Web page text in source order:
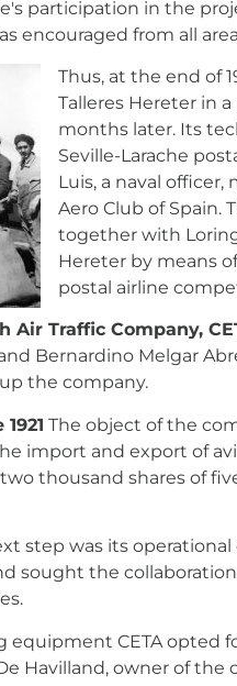
participation in the
encouraged from all
Thus, at the end of
Talleres Hereter in
months later. Its
Seville-Larache
Luis, a naval
Aero Club of Spain.
together with
Hereter by means
postal airline
Air Traffic Company,
Bernardino Melgar
the company.
The object of the
import and export of
thousand shares of
step was its operational
sought the
equipment CETA opted
Havilland, owner of the